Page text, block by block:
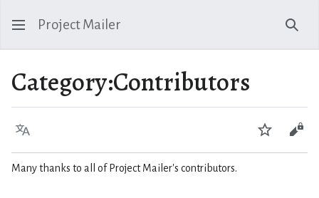
Project Mailer
Category:Contributors
Language Watch
Many thanks to all of Project Mailer's contributors.